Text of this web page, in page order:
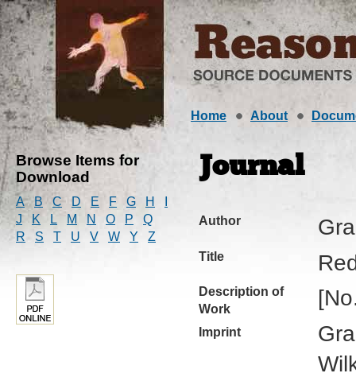
Home About
Browse Items for
Download
A B C D E F G H
J
K L M N O P
Q
R
S T U V W Y Z
Journal
Author
Title
Description of
Work
Imprint